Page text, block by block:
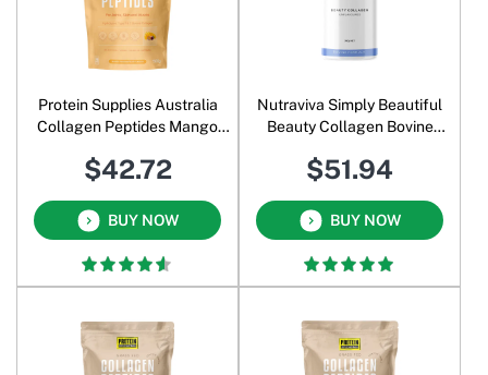
Protein Supplies Australia
Collagen Peptides Mango
$42.72
BUY NOW
Nutraviva Simply Beautiful
Beauty Collagen Bovine
$51.94
BUY NOW